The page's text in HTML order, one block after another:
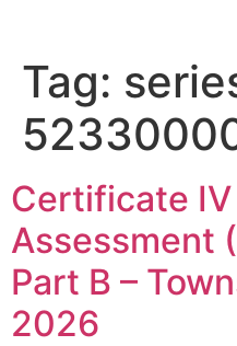
Tag:
Certificate
Assessment
Part B –
2026